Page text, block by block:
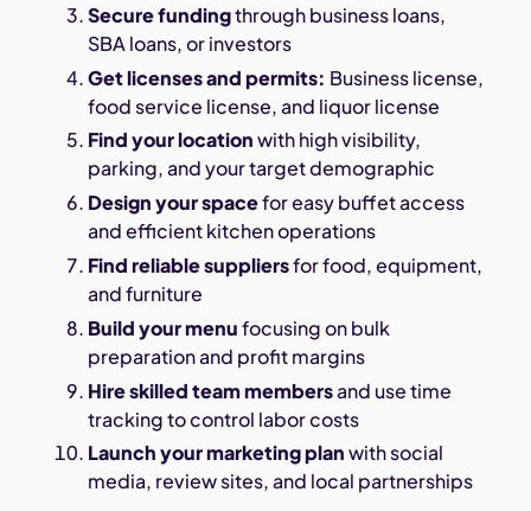
Secure fundingthrough business loans,
SBA loans, or investors
Get licenses and permits: Business license,
food service license, and liquor license
Find your locationwith high visibility,
parking, and your target demographic
Design your spacefor easy buffet access
and efficient kitchen operations
Find reliable suppliersfor food, equipment,
and furniture
Build your menufocusing on bulk
preparation and profit margins
Hire skilled team membersand use time
tracking to control labor costs
Launch your marketing planwith social
media, review sites, and local partnerships